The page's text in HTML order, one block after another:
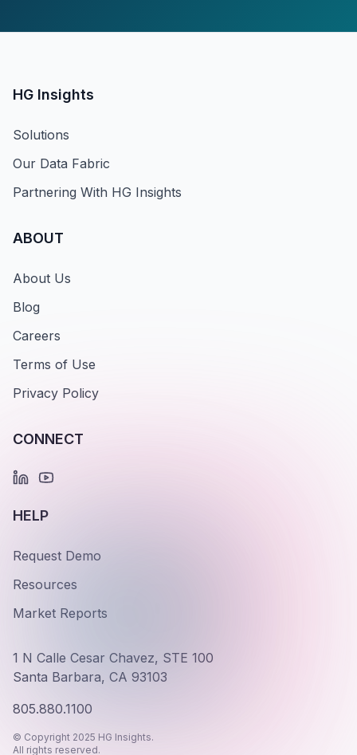
HG Insights
Solutions
Our Data Fabric
Partnering With HG Insights
ABOUT
About Us
Blog
Careers
Terms of Use
Privacy Policy
CONNECT
HELP
Request Demo
Resources
Market Reports
1 N Calle Cesar Chavez, STE 100
Santa Barbara, CA 93103
805.880.1100
© Copyright 2025 HG Insights.
All rights reserved.